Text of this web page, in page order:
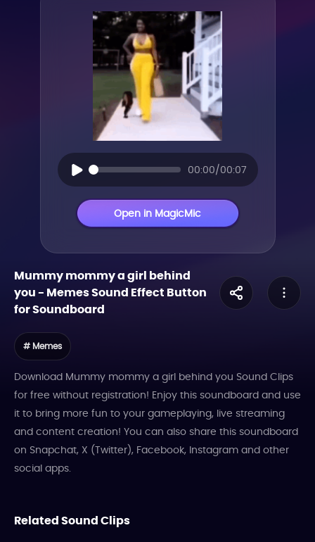
00:00/00:07
Open in MagicMic
Mummy mommy a girl behind
you- MemesSound Effect Button
for Soundboard
# Memes
Download Mummy mommy a girl behind you Sound Clips
for free without registration! Enjoy this soundboard and use
it to bring more fun to your gameplaying, live streaming
and content creation! You can also share this soundboard
on Snapchat, X (Twitter), Facebook, Instagram and other
social apps.
Related Sound Clips